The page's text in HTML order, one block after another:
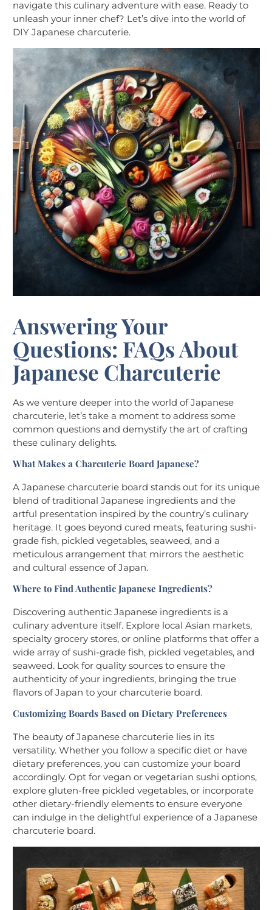
navigate this culinary adventure with ease. Ready to
unleash your inner chef? Let’s dive into the world of
DIY Japanese charcuterie.
Answering Your
Questions: FAQs About
Japanese Charcuterie
As we venture deeper into the world of Japanese
charcuterie, let’s take a moment to address some
common questions and demystify the art of crafting
these culinary delights.
What Makes a Charcuterie Board Japanese?
A Japanese charcuterie board stands out for its unique
blend of traditional Japanese ingredients and the
artful presentation inspired by the country’s culinary
heritage. It goes beyond cured meats, featuring sushi-
grade fish, pickled vegetables, seaweed, and a
meticulous arrangement that mirrors the aesthetic
and cultural essence of Japan.
Where to Find Authentic Japanese Ingredients?
Discovering authentic Japanese ingredients is a
culinary adventure itself. Explore local Asian markets,
specialty grocery stores, or online platforms that offer a
wide array of sushi-grade fish, pickled vegetables, and
seaweed. Look for quality sources to ensure the
authenticity of your ingredients, bringing the true
flavors of Japan to your charcuterie board.
Customizing Boards Based on Dietary Preferences
The beauty of Japanese charcuterie lies in its
versatility. Whether you follow a specific diet or have
dietary preferences, you can customize your board
accordingly. Opt for vegan or vegetarian sushi options,
explore gluten-free pickled vegetables, or incorporate
other dietary-friendly elements to ensure everyone
can indulge in the delightful experience of a Japanese
charcuterie board.